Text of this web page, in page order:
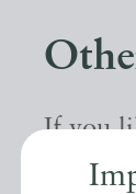
If you
seen,